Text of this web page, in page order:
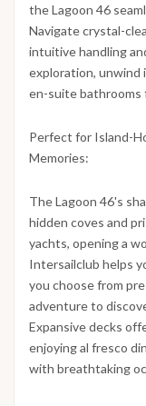
the Lagoon 46
Navigate crystal-
intuitive handling
exploration, unwind
en-suite bathrooms
Perfect for Island-
Memories:
The Lagoon 46's
hidden coves and
yachts, opening a
Intersailclub helps
you choose from
adventure to
Expansive decks
enjoying al fresco
with breathtaking